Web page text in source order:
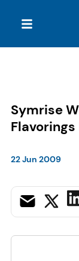
Symrise
22 Jun 2009